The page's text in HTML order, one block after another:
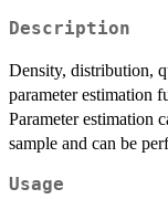
Description
Density, distribution,
parameter estimation
Parameter estimation
sample and can be
Usage